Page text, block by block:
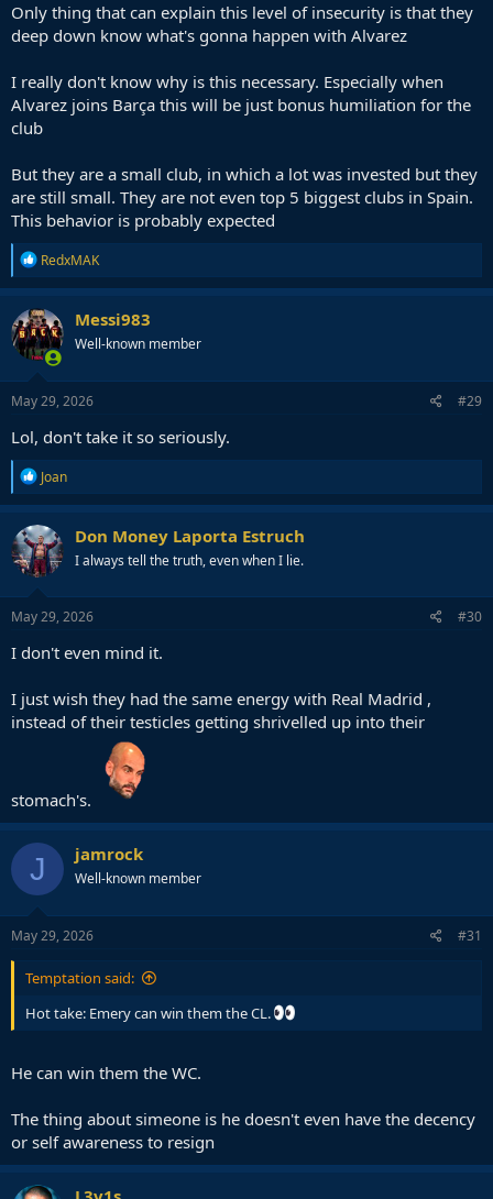
Only thing that can explain this level of insecurity is that they
deep down know what's gonna happen with Alvarez
I really don't know why is this necessary. Especially when
Alvarez joins Barça this will be just bonus humiliation for the
club
But they are a small club, in which a lot was invested but they
are still small. They are not even top 5 biggest clubs in Spain.
This behavior is probably expected
R
e
a
c
t
i
o
n
s
RedxMAK
Messi983
Well-known member
May 29, 2026 #29
Lol, don't take it so seriously.
R
e
a
c
t
i
o
n
s
Joan
Don Money Laporta Estruch
I always tell the truth, even when I lie.
May 29, 2026 #30
I don't even mind it.
I just wish they had the same energy with Real Madrid ,
instead of their testicles getting shrivelled up into their
stomach's.
J jamrock
Well-known member
May 29, 2026 #31
Temptation said:
Hot take: Emery can win them the CL.
He can win them the WC.
The thing about simeone is he doesn't even have the decency
or self awareness to resign